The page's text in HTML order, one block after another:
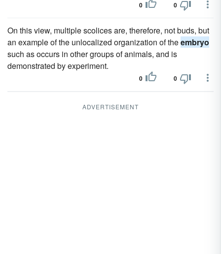
0 0
On this view, multiple scolices are, therefore, not buds, but
an example of the unlocalized organization of theembryo
such as occurs in other groups of animals, and is
demonstrated by experiment.
0 0
ADVERTISEMENT